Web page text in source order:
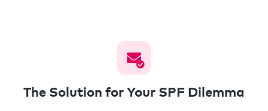
The Solution for Your SPF Dilemma